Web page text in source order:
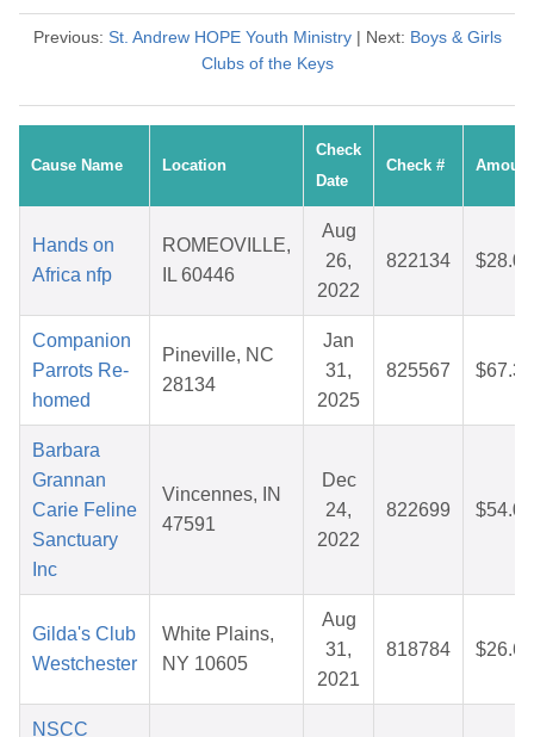
Previous: St. Andrew HOPE Youth Ministry| Next: Boys & Girls
Clubs of the Keys
Cause Name Location
Check
Date
Check # Amount
Hands on
Africa nfp
ROMEOVILLE,
IL 60446
Aug
26,
2022
822134 $28.07
Companion
Parrots Re-
homed
Pineville, NC
28134
Jan
31,
2025
825567 $67.32
Barbara
Grannan
Carie Feline
Sanctuary
Inc
Vincennes, IN
47591
Dec
24,
2022
822699 $54.00
Gilda's Club
Westchester
White Plains,
NY 10605
Aug
31,
2021
818784 $26.69
NSCC